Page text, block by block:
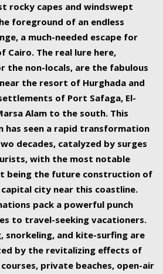
rocky capes and windswept
foreground of an endless
a much-needed escape for
Cairo. The real lure here,
the non-locals, are the fabulous
the resort of Hurghada and
of Port Safaga, El-
Alam to the south. This
has seen a rapid transformation
decades, catalyzed by surges
with the most notable
being the future construction of
capital city near this coastline.
pack a powerful punch
to travel-seeking vacationers.
snorkeling, and kite-surfing are
by the revitalizing effects of
private beaches, open-air